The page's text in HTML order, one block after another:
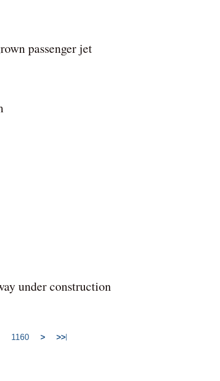
passenger jet
under construction
1160 > >>